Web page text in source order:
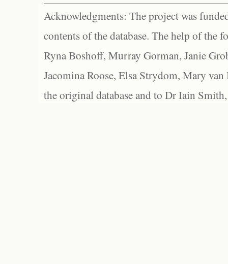
Acknowledgments: The project was
contents of the database. The help of the
Ryna Boshoff, Murray Gorman, Janie
Jacomina Roose, Elsa Strydom, Mary
the original database and to Dr Iain